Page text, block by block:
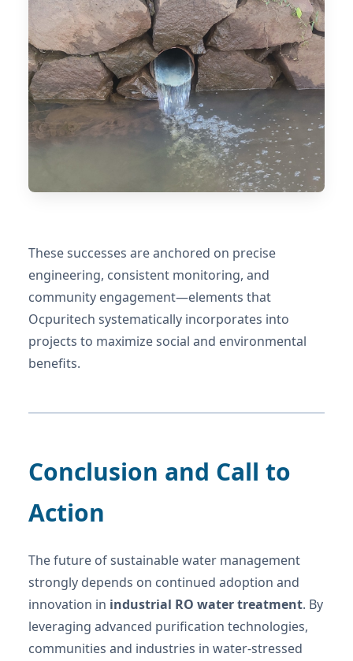
These successes are anchored on precise
engineering, consistent monitoring, and
community engagement—elements that
Ocpuritech systematically incorporates into
projects to maximize social and environmental
benefits.
Conclusion and Call to
Action
The future of sustainable water management
strongly depends on continued adoption and
innovation in industrial RO water treatment. By
leveraging advanced purification technologies,
communities and industries in water-stressed